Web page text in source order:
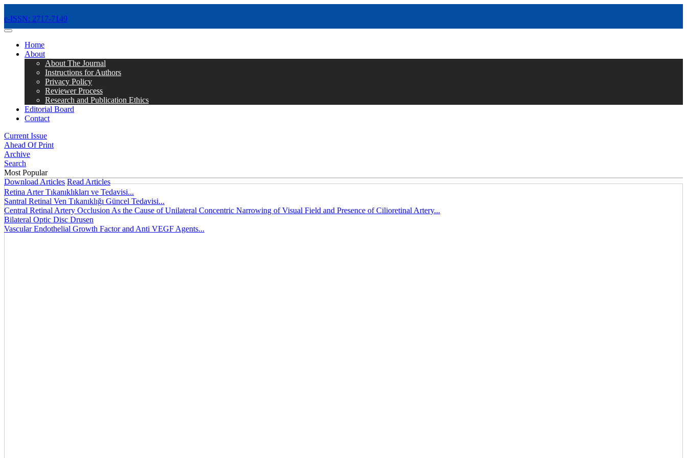
e-ISSN: 2717-7149
MENÜ
Home
About
About The Journal
Instructions for Authors
Privacy Policy
Reviewer Process
Research and Publication Ethics
Editorial Board
Contact
Current Issue
Ahead Of Print
Archive
Search
Most Popular
Download Articles Read Articles
Retina Arter Tıkanıklıkları ve Tedavisi...
Santral Retinal Ven Tıkanıklığı Güncel Tedavisi...
Central Retinal Artery Occlusion As the Cause of Unilateral Concentric Narrowing of Visual Field and Presence of Cilioretinal Artery...
Bilateral Optic Disc Drusen
Vascular Endothelial Growth Factor and Anti VEGF Agents...